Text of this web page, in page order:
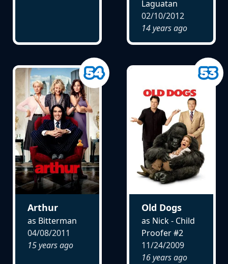
Laguatan
02/10/2012
14 years ago
Arthur
as Bitterman
04/08/2011
15 years ago
Old Dogs
as Nick - Child
Proofer #2
11/24/2009
16 years ago